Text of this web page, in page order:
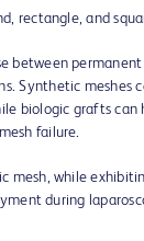
rectangle, and
between
Synthetic meshes
biologic grafts can
failure.
mesh, while
during